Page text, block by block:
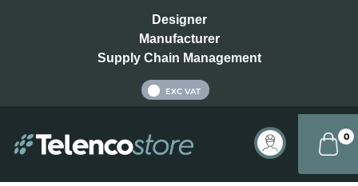
Designer
Manufacturer
Supply Chain Management
EXC VAT
0